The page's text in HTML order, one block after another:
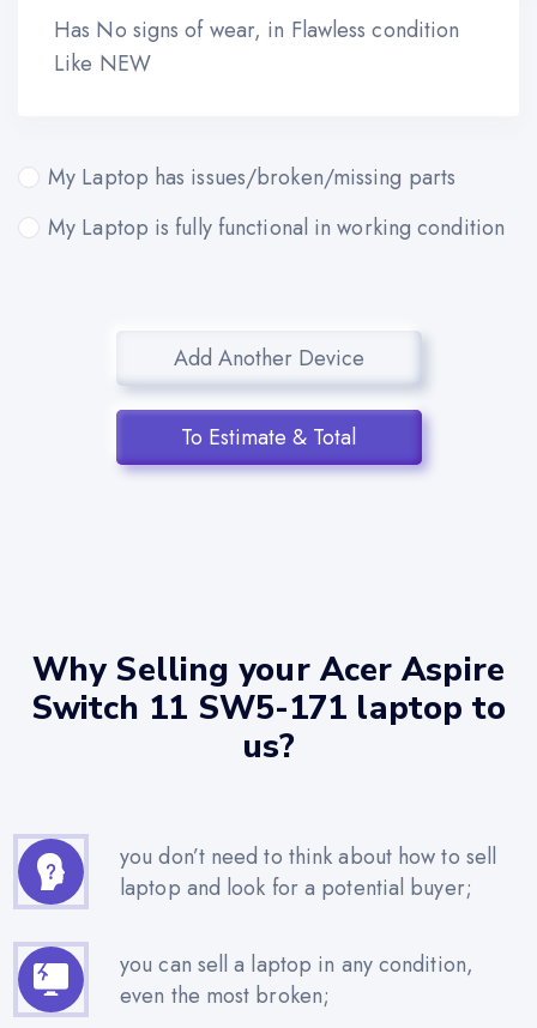
Has No signs of wear, in Flawless condition
Like NEW
My Laptop has issues/broken/missing parts
My Laptop is fully functional in working condition
Add Another Device
To Estimate & Total
Why Selling your Acer Aspire
Switch 11 SW5-171 laptop to
us?
you don’t need to think about how to sell
laptop and look for a potential buyer;
you can sell a laptop in any condition,
even the most broken;